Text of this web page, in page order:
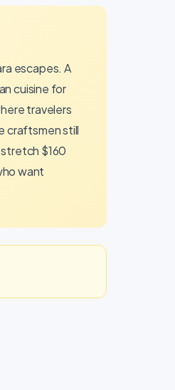
escapes. A
cuisine for
travelers
craftsmen still
$160
want